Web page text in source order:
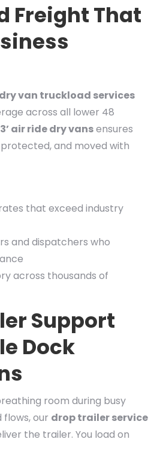
Freight That
van truckload services
across all lower 48
air ride dry vansensures
and moved with
that exceed industry
and dispatchers who
across thousands of
Support
Dock
room during busy
our drop trailer service
the trailer. You load on